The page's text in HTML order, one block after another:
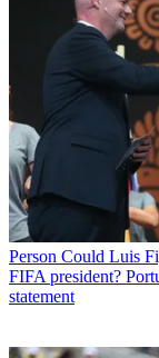
Person Could Luis
FIFA president?
statement